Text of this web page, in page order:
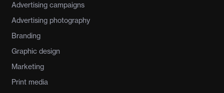
Advertising campaigns
Advertising photography
Branding
Graphic design
Marketing
Print media